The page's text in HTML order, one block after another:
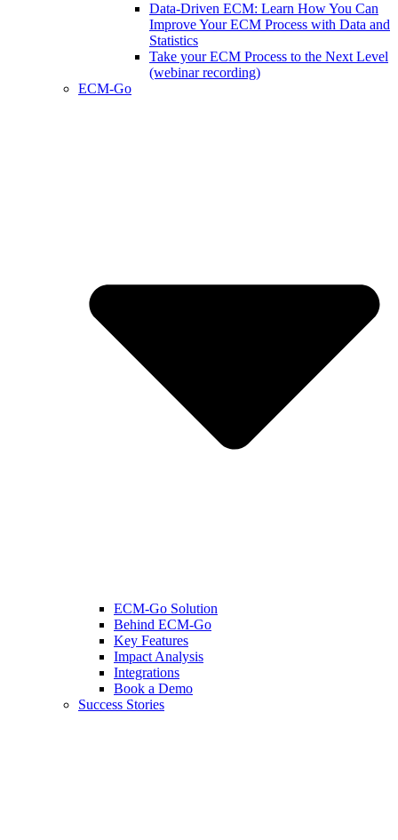
Data-Driven ECM: Learn How You Can
Improve Your ECM Process with Data and
Statistics
Take your ECM Process to the Next Level
(webinar recording)
ECM-Go
ECM-Go Solution
Behind ECM-Go
Key Features
Impact Analysis
Integrations
Book a Demo
Success Stories